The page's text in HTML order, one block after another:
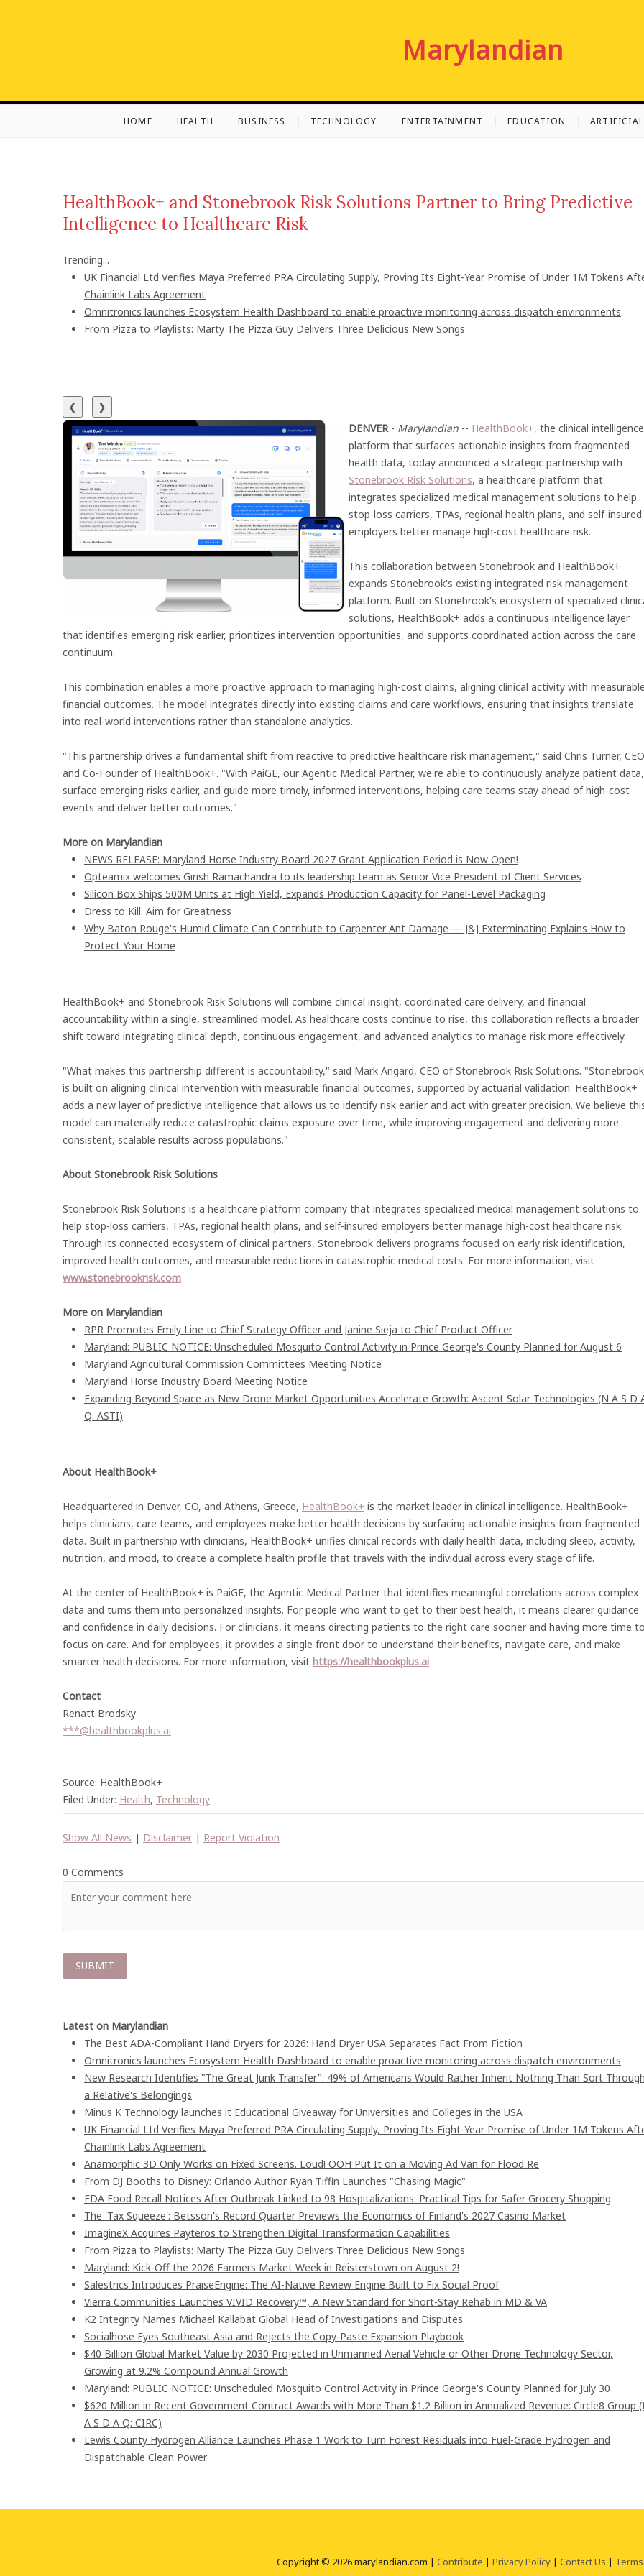
Marylandian
HOME HEALTH BUSINESS TECHNOLOGY ENTERTAINMENT EDUCATION
HealthBook+ and Stonebrook Risk Solutions Partner to Bring Predictive
Intelligence to Healthcare Risk
Trending...
UK Financial Ltd Verifies Maya Preferred PRA Circulating Supply, Proving Its Eight-Year Promise of Under 1M Tokens
Chainlink Labs Agreement
Omnitronics launches Ecosystem Health Dashboard to enable proactive monitoring across dispatch environments
From Pizza to Playlists: Marty The Pizza Guy Delivers Three Delicious New Songs
❮
❯
DENVER- Marylandian -- HealthBook+, the clinical intelligence
platform that surfaces actionable insights from fragmented
health data, today announced a strategic partnership with
Stonebrook Risk Solutions, a healthcare platform that
integrates specialized medical management solutions to help
stop-loss carriers, TPAs, regional health plans, and self-insured
employers better manage high-cost healthcare risk.
This collaboration between Stonebrook and HealthBook+
expands Stonebrook's existing integrated risk management
platform. Built on Stonebrook's ecosystem of specialized
solutions, HealthBook+ adds a continuous intelligence layer
that identifies emerging risk earlier, prioritizes intervention opportunities, and supports coordinated action across the care
continuum.
This combination enables a more proactive approach to managing high-cost claims, aligning clinical activity with
financial outcomes. The model integrates directly into existing claims and care workflows, ensuring that insights translate
into real-world interventions rather than standalone analytics.
"This partnership drives a fundamental shift from reactive to predictive healthcare risk management," said Chris Turner, CEO
and Co-Founder of HealthBook+. "With PaiGE, our Agentic Medical Partner, we're able to continuously analyze patient data,
surface emerging risks earlier, and guide more timely, informed interventions, helping care teams stay ahead of high-cost
events and deliver better outcomes."
More on Marylandian
NEWS RELEASE: Maryland Horse Industry Board 2027 Grant Application Period is Now Open!
Opteamix welcomes Girish Ramachandra to its leadership team as Senior Vice President of Client Services
Silicon Box Ships 500M Units at High Yield, Expands Production Capacity for Panel-Level Packaging
Dress to Kill. Aim for Greatness
Why Baton Rouge's Humid Climate Can Contribute to Carpenter Ant Damage — J&J Exterminating Explains How to
Protect Your Home
HealthBook+ and Stonebrook Risk Solutions will combine clinical insight, coordinated care delivery, and financial
accountability within a single, streamlined model. As healthcare costs continue to rise, this collaboration reflects a broader
shift toward integrating clinical depth, continuous engagement, and advanced analytics to manage risk more effectively.
"What makes this partnership different is accountability," said Mark Angard, CEO of Stonebrook Risk Solutions. "Stonebrook
is built on aligning clinical intervention with measurable financial outcomes, supported by actuarial validation. HealthBook+
adds a new layer of predictive intelligence that allows us to identify risk earlier and act with greater precision. We believe
model can materially reduce catastrophic claims exposure over time, while improving engagement and delivering more
consistent, scalable results across populations."
About Stonebrook Risk Solutions
Stonebrook Risk Solutions is a healthcare platform company that integrates specialized medical management solutions to
help stop-loss carriers, TPAs, regional health plans, and self-insured employers better manage high-cost healthcare risk.
Through its connected ecosystem of clinical partners, Stonebrook delivers programs focused on early risk identification,
improved health outcomes, and measurable reductions in catastrophic medical costs. For more information, visit
www.stonebrookrisk.com
More on Marylandian
RPR Promotes Emily Line to Chief Strategy Officer and Janine Sieja to Chief Product Officer
Maryland: PUBLIC NOTICE: Unscheduled Mosquito Control Activity in Prince George's County Planned for August 6
Maryland Agricultural Commission Committees Meeting Notice
Maryland Horse Industry Board Meeting Notice
Expanding Beyond Space as New Drone Market Opportunities Accelerate Growth: Ascent Solar Technologies (N A S D
Q: ASTI)
About HealthBook+
Headquartered in Denver, CO, and Athens, Greece, HealthBook+ is the market leader in clinical intelligence. HealthBook+
helps clinicians, care teams, and employees make better health decisions by surfacing actionable insights from fragmented
data. Built in partnership with clinicians, HealthBook+ unifies clinical records with daily health data, including sleep, activity,
nutrition, and mood, to create a complete health profile that travels with the individual across every stage of life.
At the center of HealthBook+ is PaiGE, the Agentic Medical Partner that identifies meaningful correlations across complex
data and turns them into personalized insights. For people who want to get to their best health, it means clearer guidance
and confidence in daily decisions. For clinicians, it means directing patients to the right care sooner and having more time
focus on care. And for employees, it provides a single front door to understand their benefits, navigate care, and make
smarter health decisions. For more information, visit https://healthbookplus.ai
Contact
Renatt Brodsky
***@healthbookplus.ai
Source: HealthBook+
Filed Under: Health, Technology
Show All News | Disclaimer | Report Violation
0 Comments
Latest on Marylandian
The Best ADA-Compliant Hand Dryers for 2026: Hand Dryer USA Separates Fact From Fiction
Omnitronics launches Ecosystem Health Dashboard to enable proactive monitoring across dispatch environments
New Research Identifies "The Great Junk Transfer": 49% of Americans Would Rather Inherit Nothing Than Sort
a Relative's Belongings
Minus K Technology launches it Educational Giveaway for Universities and Colleges in the USA
UK Financial Ltd Verifies Maya Preferred PRA Circulating Supply, Proving Its Eight-Year Promise of Under 1M Tokens
Chainlink Labs Agreement
Anamorphic 3D Only Works on Fixed Screens. Loud! OOH Put It on a Moving Ad Van for Flood Re
From DJ Booths to Disney: Orlando Author Ryan Tiffin Launches "Chasing Magic"
FDA Food Recall Notices After Outbreak Linked to 98 Hospitalizations: Practical Tips for Safer Grocery Shopping
The 'Tax Squeeze': Betsson's Record Quarter Previews the Economics of Finland's 2027 Casino Market
ImagineX Acquires Payteros to Strengthen Digital Transformation Capabilities
From Pizza to Playlists: Marty The Pizza Guy Delivers Three Delicious New Songs
Maryland: Kick-Off the 2026 Farmers Market Week in Reisterstown on August 2!
Salestrics Introduces PraiseEngine: The AI-Native Review Engine Built to Fix Social Proof
Vierra Communities Launches VIVID Recovery™, A New Standard for Short-Stay Rehab in MD & VA
K2 Integrity Names Michael Kallabat Global Head of Investigations and Disputes
Socialhose Eyes Southeast Asia and Rejects the Copy-Paste Expansion Playbook
$40 Billion Global Market Value by 2030 Projected in Unmanned Aerial Vehicle or Other Drone Technology Sector,
Growing at 9.2% Compound Annual Growth
Maryland: PUBLIC NOTICE: Unscheduled Mosquito Control Activity in Prince George's County Planned for July 30
$620 Million in Recent Government Contract Awards with More Than $1.2 Billion in Annualized Revenue: Circle8 Group
A S D A Q: CIRC)
Lewis County Hydrogen Alliance Launches Phase 1 Work to Turn Forest Residuals into Fuel-Grade Hydrogen and
Dispatchable Clean Power
Copyright © 2026 marylandian.com | Contribute | Privacy Policy | Contact Us |